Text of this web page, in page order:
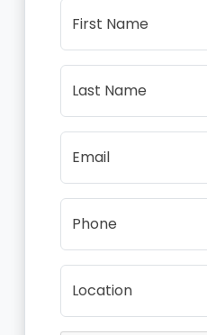
First Name
Last Name
Email
Phone
Location